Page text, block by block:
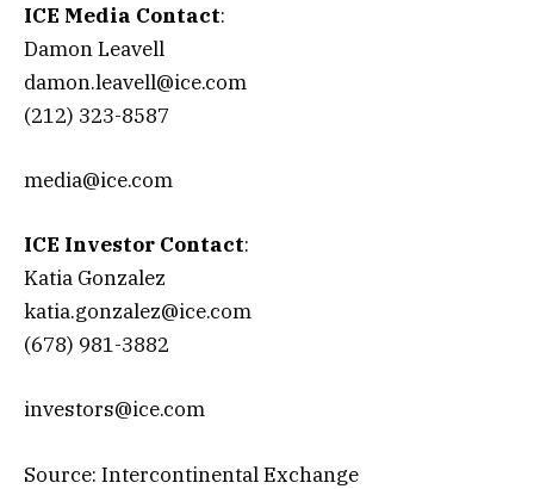
ICE Media Contact:
Damon Leavell
damon.leavell@ice.com
(212) 323-8587
media@ice.com
ICE Investor Contact:
Katia Gonzalez
katia.gonzalez@ice.com
(678) 981-3882
investors@ice.com
Source: Intercontinental Exchange